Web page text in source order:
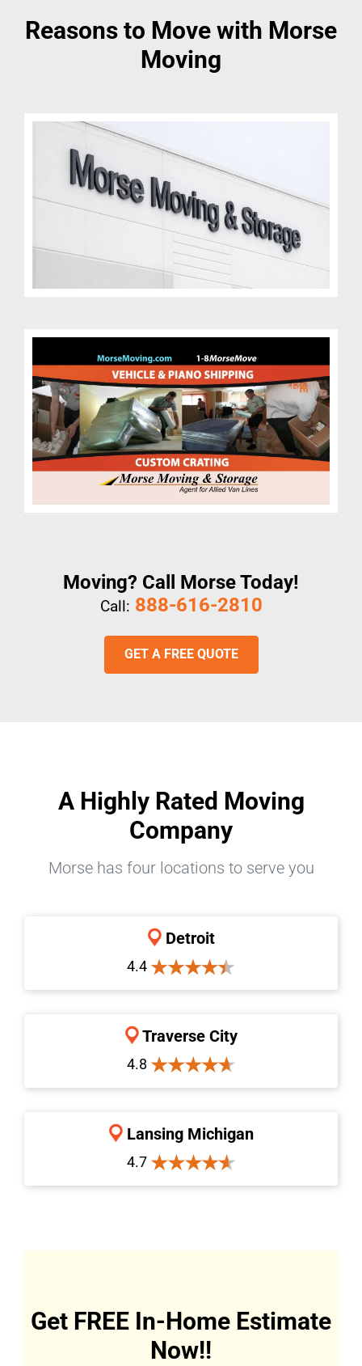
Reasons to Move with Morse
Moving
Moving? Call Morse Today!
Call: 888-616-2810
GET A FREE QUOTE
A Highly Rated Moving
Company
Morse has four locations to serve you
Detroit
4.4
Traverse City
4.8
Lansing Michigan
4.7
Get FREE In-Home Estimate
Now!!